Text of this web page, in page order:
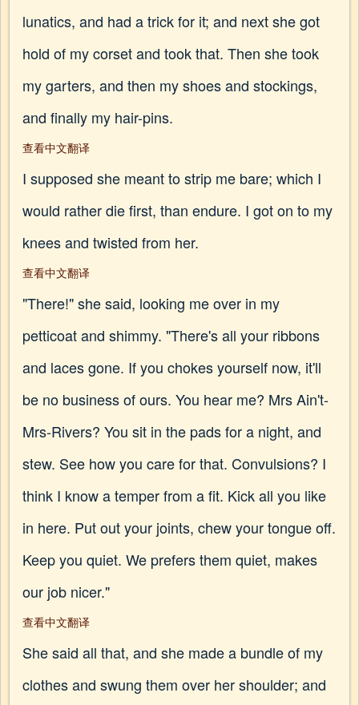
lunatics, and had a trick for it; and next she got
hold of my corset and took that. Then she took
my garters, and then my shoes and stockings,
and finally my hair-pins.
查看中文翻译
I supposed she meant to strip me bare; which I
would rather die first, than endure. I got on to my
knees and twisted from her.
查看中文翻译
"There!" she said, looking me over in my
petticoat and shimmy. "There's all your ribbons
and laces gone. If you chokes yourself now, it'll
be no business of ours. You hear me? Mrs Ain't-
Mrs-Rivers? You sit in the pads for a night, and
stew. See how you care for that. Convulsions? I
think I know a temper from a fit. Kick all you like
in here. Put out your joints, chew your tongue off.
Keep you quiet. We prefers them quiet, makes
our job nicer."
查看中文翻译
She said all that, and she made a bundle of my
clothes and swung them over her shoulder; and